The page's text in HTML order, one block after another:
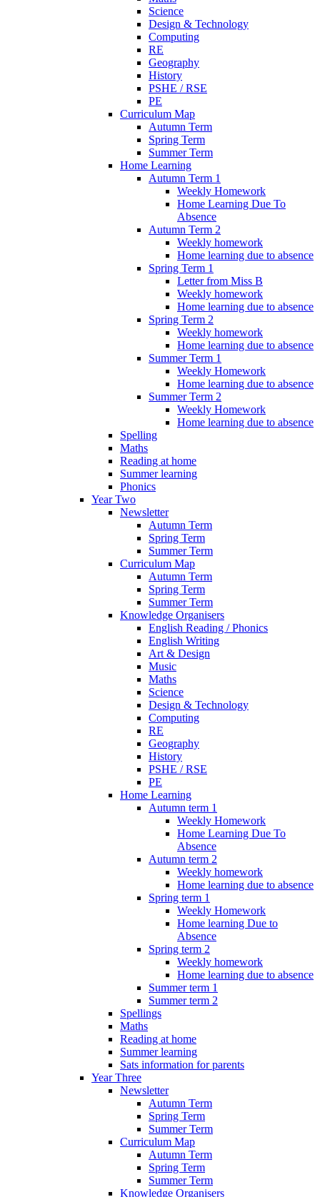
Science
Design & Technology
Computing
RE
Geography
History
PSHE / RSE
PE
Curriculum Map
Autumn Term
Spring Term
Summer Term
Home Learning
Autumn Term 1
Weekly Homework
Home Learning Due To
Absence
Autumn Term 2
Weekly homework
Home learning due to absence
Spring Term 1
Letter from Miss B
Weekly homework
Home learning due to absence
Spring Term 2
Weekly homework
Home learning due to absence
Summer Term 1
Weekly Homework
Home learning due to absence
Summer Term 2
Weekly Homework
Home learning due to absence
Spelling
Maths
Reading at home
Summer learning
Phonics
Year Two
Newsletter
Autumn Term
Spring Term
Summer Term
Curriculum Map
Autumn Term
Spring Term
Summer Term
Knowledge Organisers
English Reading / Phonics
English Writing
Art & Design
Music
Maths
Science
Design & Technology
Computing
RE
Geography
History
PSHE / RSE
PE
Home Learning
Autumn term 1
Weekly Homework
Home Learning Due To
Absence
Autumn term 2
Weekly homework
Home learning due to absence
Spring term 1
Weekly Homework
Home learning Due to
Absence
Spring term 2
Weekly homework
Home learning due to absence
Summer term 1
Summer term 2
Spellings
Maths
Reading at home
Summer learning
Sats information for parents
Year Three
Newsletter
Autumn Term
Spring Term
Summer Term
Curriculum Map
Autumn Term
Spring Term
Summer Term
Knowledge Organisers